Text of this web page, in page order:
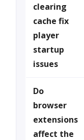
clearing
cache fix
player
startup
issues
Do
browser
extensions
affect the